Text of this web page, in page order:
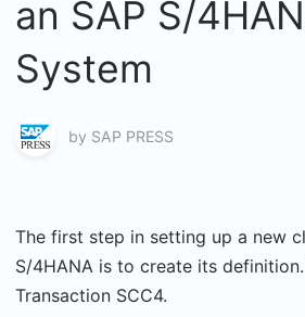
an SAP S/
System
by SAP PRESS
The first step in setting up a new
S/4HANA is to create its
Transaction SCC4.